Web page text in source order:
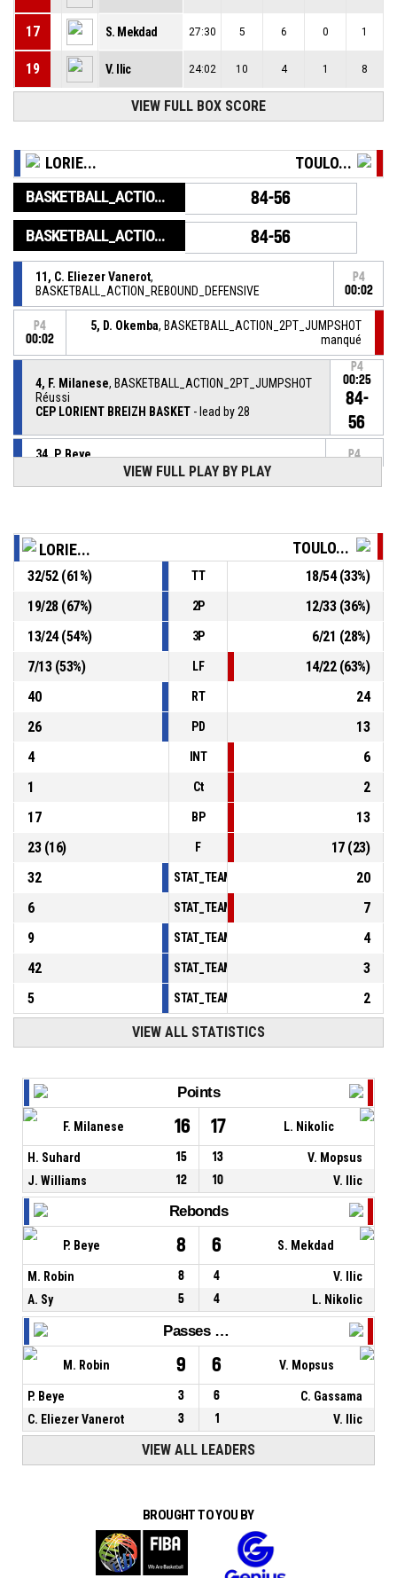
17 S. Mekdad 27:30 5 6 0 1
19 V. Ilic 24:02 10 4 1 8
VIEW FULL BOX SCORE
LORIE... TOULO...
BASKETBALL_ACTION_GAME_END 84-56
BASKETBALL_ACTION_PERIOD_END 84-56
11, C. Eliezer Vanerot,
BASKETBALL_ACTION_REBOUND_DEFENSIVE
P4
00:02
P4
00:02
5, D. Okemba, BASKETBALL_ACTION_2PT_JUMPSHOT
manqué
4, F. Milanese, BASKETBALL_ACTION_2PT_JUMPSHOT
Réussi
CEP LORIENT BREIZH BASKET - lead by 28
P4
00:25
84-
56
34, P. Beye,
BASKETBALL_ACTION_REBOUND_DEFENSIVE
P4
P4
19, V. Ilic, BASKETBALL_ACTION_REBOUND_OFFENSIVE
P4
00:49
, BASKETBALL_ACTION_3PT_JUMPSHOT
manqué
4, F. Milanese , BASKETBALL_ACTION_ASSIST P4 01:12
VIEW FULL PLAY BY PLAY
LORIE... TOULO...
32/52(61%) TT 18/54(33%)
19/28(67%) 2P 12/33(36%)
13/24(54%) 3P 6/21 (28%)
7/13(53%) LF 14/22(63%)
40
RT
24
26
PD
13
4
INT
6
1
Ct
2
17
BP
13
23(16) F 17(23)
32
20
6
7
9
4
42
3
5
2
VIEW ALL STATISTICS
Points
F. Milanese 16 17 L. Nikolic
H. Suhard 15 13
V. Mopsus
J. Williams
12 10 V. Ilic
Rebonds
P. Beye 8 6 S. Mekdad
M. Robin 8 4
V. Ilic
A. Sy
5 4 L. Nikolic
Passes décisives
M. Robin 9 6 V. Mopsus
P. Beye 3 6
C. Gassama
C. Eliezer Vanerot
3 1 V. Ilic
VIEW ALL LEADERS
BROUGHT TO YOU BY